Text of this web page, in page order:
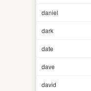
daniel
dark
date
dave
david